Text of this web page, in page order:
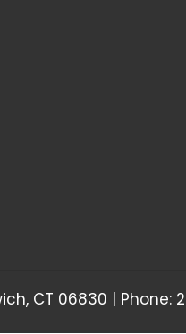
CT 06830 | Phone: